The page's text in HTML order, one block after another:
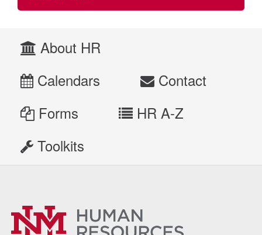
About HR
Calendars
Contact
Forms
HR A-Z
Toolkits